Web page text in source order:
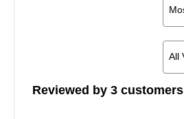
Reviewed by 3 customers